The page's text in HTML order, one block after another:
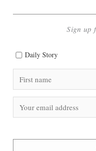
Sign up
Daily Story